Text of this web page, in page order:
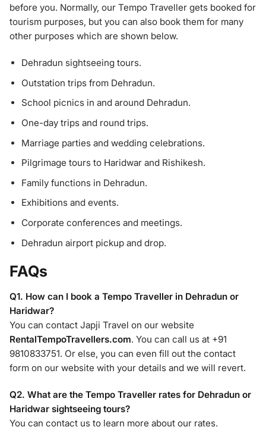
before you. Normally, our Tempo Traveller gets booked for
tourism purposes, but you can also book them for many
other purposes which are shown below.
Dehradun sightseeing tours.
Outstation trips from Dehradun.
School picnics in and around Dehradun.
One-day trips and round trips.
Marriage parties and wedding celebrations.
Pilgrimage tours to Haridwar and Rishikesh.
Family functions in Dehradun.
Exhibitions and events.
Corporate conferences and meetings.
Dehradun airport pickup and drop.
FAQs
Q1. How can I book a Tempo Traveller in Dehradun or
Haridwar?
You can contact Japji Travel on our website
RentalTempoTravellers.com. You can call us at +91
9810833751. Or else, you can even fill out the contact
form on our website with your details and we will revert.
Q2. What are the Tempo Traveller rates for Dehradun or
Haridwar sightseeing tours?
You can contact us to learn more about our rates.